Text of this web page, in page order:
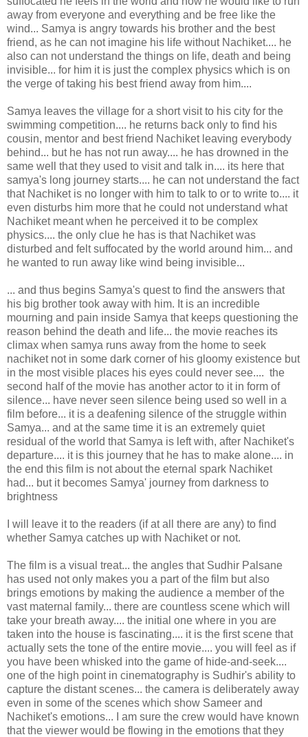
away from everyone and everything and be free like the
wind... Samya is angry towards his brother and the best
friend, as he can not imagine his life without Nachiket.... he
also can not understand the things on life, death and being
invisible... for him it is just the complex physics which is on
the verge of taking his best friend away from him....
Samya leaves the village for a short visit to his city for the
swimming competition.... he returns back only to find his
cousin, mentor and best friend Nachiket leaving everybody
behind... but he has not run away.... he has drowned in the
same well that they used to visit and talk in.... its here that
samya's long journey starts.... he can not understand the fact
that Nachiket is no longer with him to talk to or to write to.... it
even disturbs him more that he could not understand what
Nachiket meant when he perceived it to be complex
physics.... the only clue he has is that Nachiket was
disturbed and felt suffocated by the world around him... and
he wanted to run away like wind being invisible...
... and thus begins Samya's quest to find the answers that
his big brother took away with him. It is an incredible
mourning and pain inside Samya that keeps questioning the
reason behind the death and life... the movie reaches its
climax when samya runs away from the home to seek
nachiket not in some dark corner of his gloomy existence but
in the most visible places his eyes could never see.... the
second half of the movie has another actor to it in form of
silence... have never seen silence being used so well in a
film before... it is a deafening silence of the struggle within
Samya... and at the same time it is an extremely quiet
residual of the world that Samya is left with, after Nachiket's
departure.... it is this journey that he has to make alone.... in
the end this film is not about the eternal spark Nachiket
had... but it becomes Samya' journey from darkness to
brightness
I will leave it to the readers (if at all there are any) to find
whether Samya catches up with Nachiket or not.
The film is a visual treat... the angles that Sudhir Palsane
has used not only makes you a part of the film but also
brings emotions by making the audience a member of the
vast maternal family... there are countless scene which will
take your breath away.... the initial one where in you are
taken into the house is fascinating.... it is the first scene that
actually sets the tone of the entire movie.... you will feel as if
you have been whisked into the game of hide-and-seek....
one of the high point in cinematography is Sudhir's ability to
capture the distant scenes... the camera is deliberately away
even in some of the scenes which show Sameer and
Nachiket's emotions... I am sure the crew would have known
that the viewer would be flowing in the emotions that they